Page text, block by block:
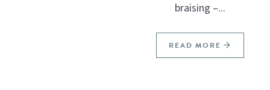
braising –...
READ MORE